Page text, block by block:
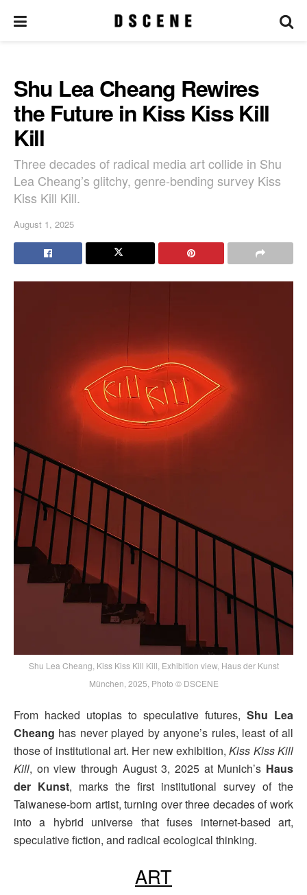
Shu Lea Cheang Rewires
the Future in Kiss Kiss Kill
Kill
Three decades of radical media art collide in Shu
Lea Cheang’s glitchy, genre-bending survey Kiss
Kiss Kill Kill.
August 1, 2025
Shu Lea Cheang, Kiss Kiss Kill Kill, Exhibition view, Haus der Kunst
München, 2025, Photo © DSCENE
From hacked utopias to speculative futures, Shu Lea
Cheang has never played by anyone’s rules, least of all
those of institutional art. Her new exhibition,Kiss Kiss Kill
Kill, on view through August 3, 2025 at Munich’s Haus
der Kunst, marks the first institutional survey of the
Taiwanese-born artist, turning over three decades of work
into a hybrid universe that fuses internet-based art,
speculative fiction, and radical ecological thinking.
ART